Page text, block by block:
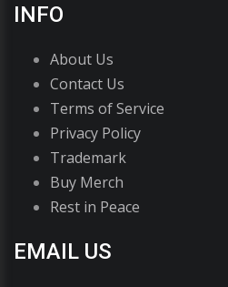
INFO
About Us
Contact Us
Terms of Service
Privacy Policy
Trademark
Buy Merch
Rest in Peace
EMAIL US